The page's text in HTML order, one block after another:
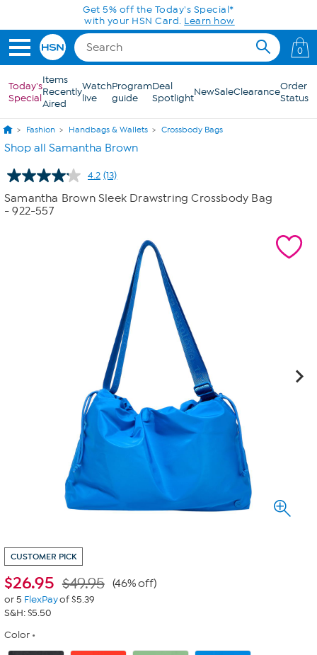
Skip to Main ContentGet 5% off the Today's Special*
with your HSN Card. Learn how
0
Today's
Special
Items
Recently
Aired
Watch
live
Program
guide
Deal
SpotlightNewSaleClearanceOrder
Status
Fashion Handbags & Wallets Crossbody Bags
Shop all Samantha Brown
4.2 Read
13
Reviews.
(13)
Samantha Brown Sleek Drawstring Crossbody Bag
- 922-557
CUSTOMER PICK
$26.95 $49.95 (46% off)
or 5 FlexPayof $5.39
S&H: $5.50
Color